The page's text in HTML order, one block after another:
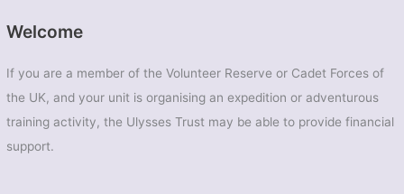
Welcome
If you are a member of the Volunteer Reserve or Cadet Forces of
the UK, and your unit is organising an expedition or adventurous
training activity, the Ulysses Trust may be able to provide financial
support.